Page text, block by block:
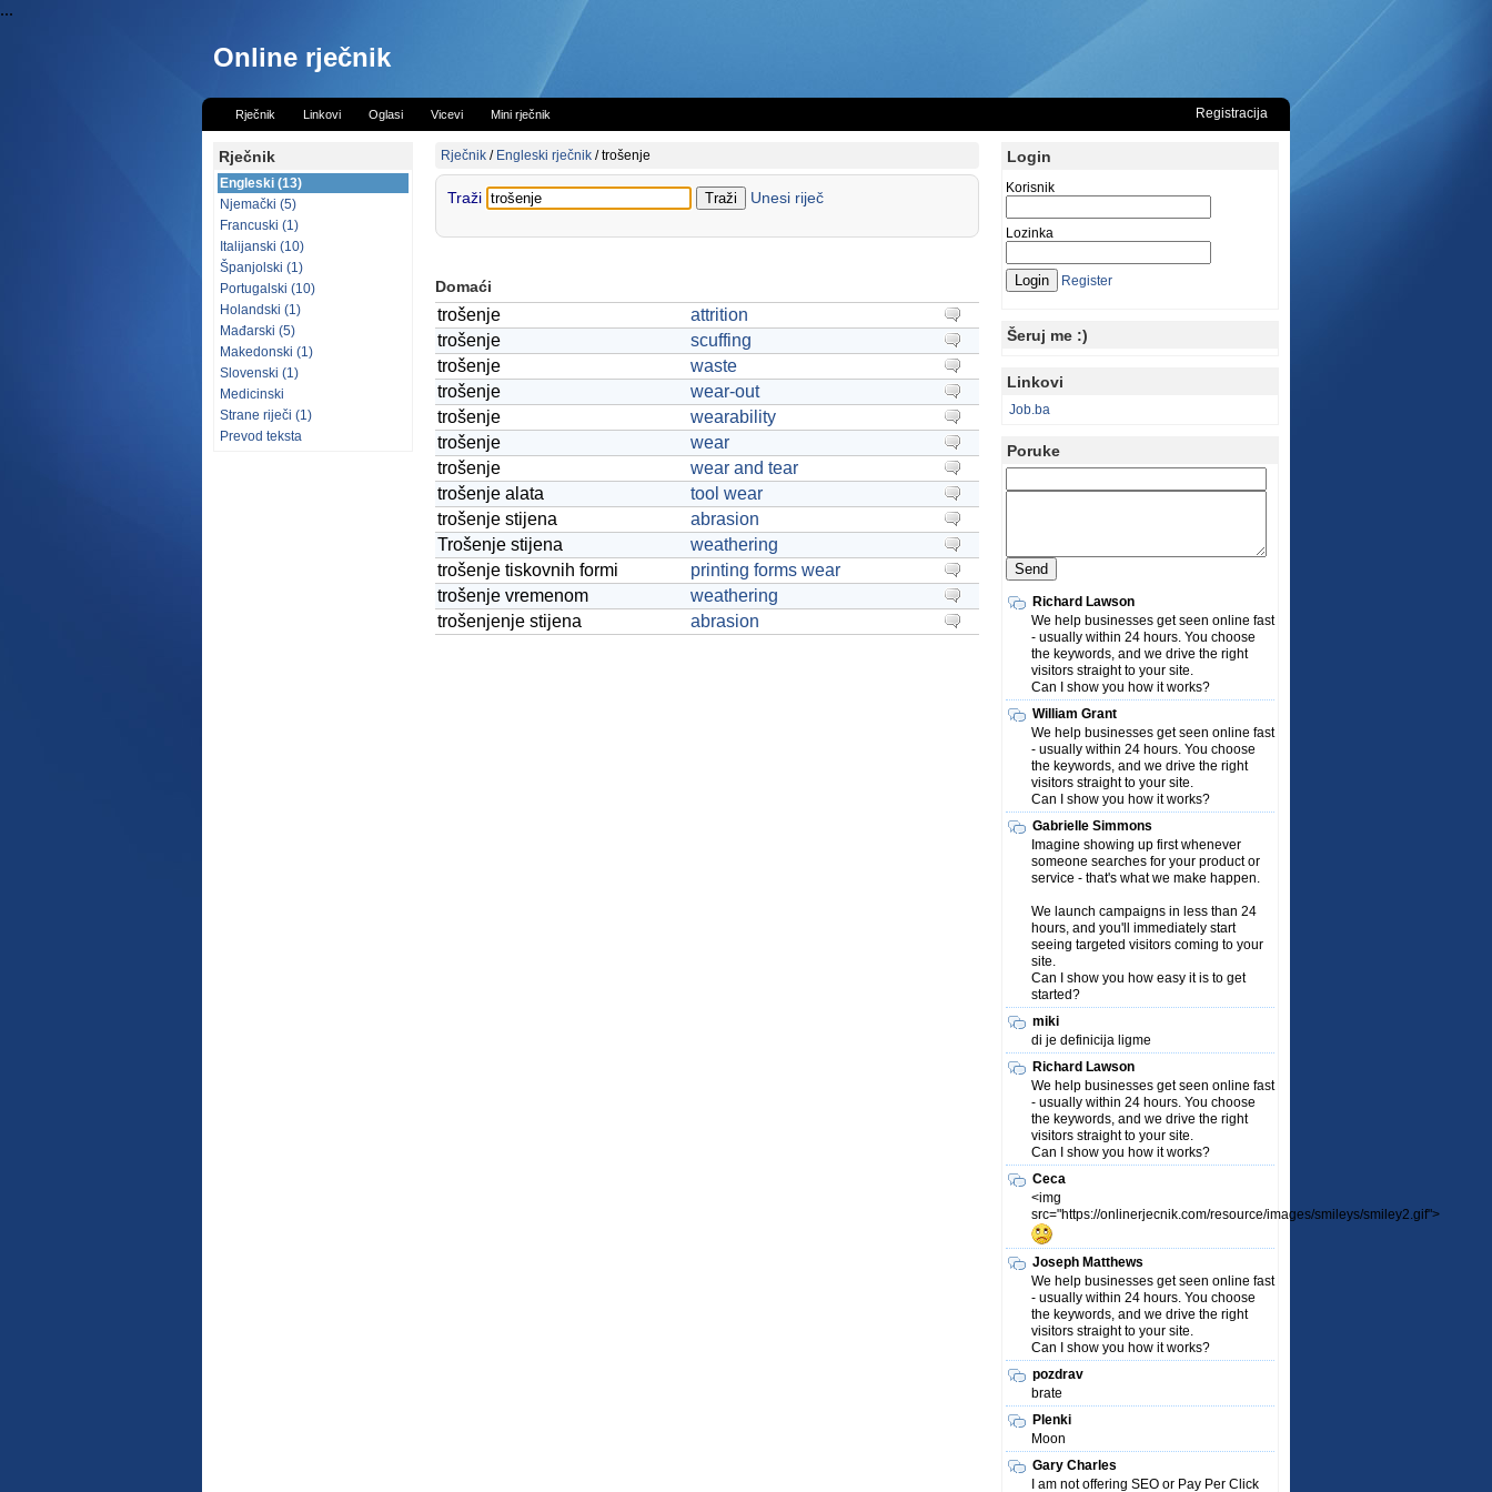
...
Online rječnik
Rječnik Linkovi Oglasi Vicevi Mini rječnik Registracija
Rječnik
Engleski (13)
Njemački (5)
Francuski (1)
Italijanski (10)
Španjolski (1)
Portugalski (10)
Holandski (1)
Mađarski (5)
Makedonski (1)
Slovenski (1)
Medicinski
Strane riječi (1)
Prevod teksta
Rječnik / Engleski rječnik /trošenje
Traži Unesi riječ
Domaći
trošenje
attrition
trošenje
scuffing
trošenje
waste
trošenje
wear-out
trošenje
wearability
trošenje
wear
trošenje
wear and tear
trošenje alata
tool wear
trošenje stijena
abrasion
Trošenje stijena
weathering
trošenje tiskovnih formi
printing forms wear
trošenje vremenom
weathering
trošenjenje stijena
abrasion
Login
Korisnik
Lozinka
Register
Šeruj me :)
Linkovi
Job.ba
Poruke
Richard Lawson
We help businesses get seen online fast
- usually within 24 hours. You choose
the keywords, and we drive the right
visitors straight to your site.
Can I show you how it works?
William Grant
We help businesses get seen online fast
- usually within 24 hours. You choose
the keywords, and we drive the right
visitors straight to your site.
Can I show you how it works?
Gabrielle Simmons
Imagine showing up first whenever
someone searches for your product or
service - that's what we make happen.
We launch campaigns in less than 24
hours, and you'll immediately start
seeing targeted visitors coming to your
site.
Can I show you how easy it is to get
started?
miki
di je definicija ligme
Richard Lawson
We help businesses get seen online fast
- usually within 24 hours. You choose
the keywords, and we drive the right
visitors straight to your site.
Can I show you how it works?
Ceca
<img
src="https://onlinerjecnik.com/resource/images/smileys/smiley2.gif">
Joseph Matthews
We help businesses get seen online fast
- usually within 24 hours. You choose
the keywords, and we drive the right
visitors straight to your site.
Can I show you how it works?
pozdrav
brate
Plenki
Moon
Gary Charles
I am not offering SEO or Pay Per Click